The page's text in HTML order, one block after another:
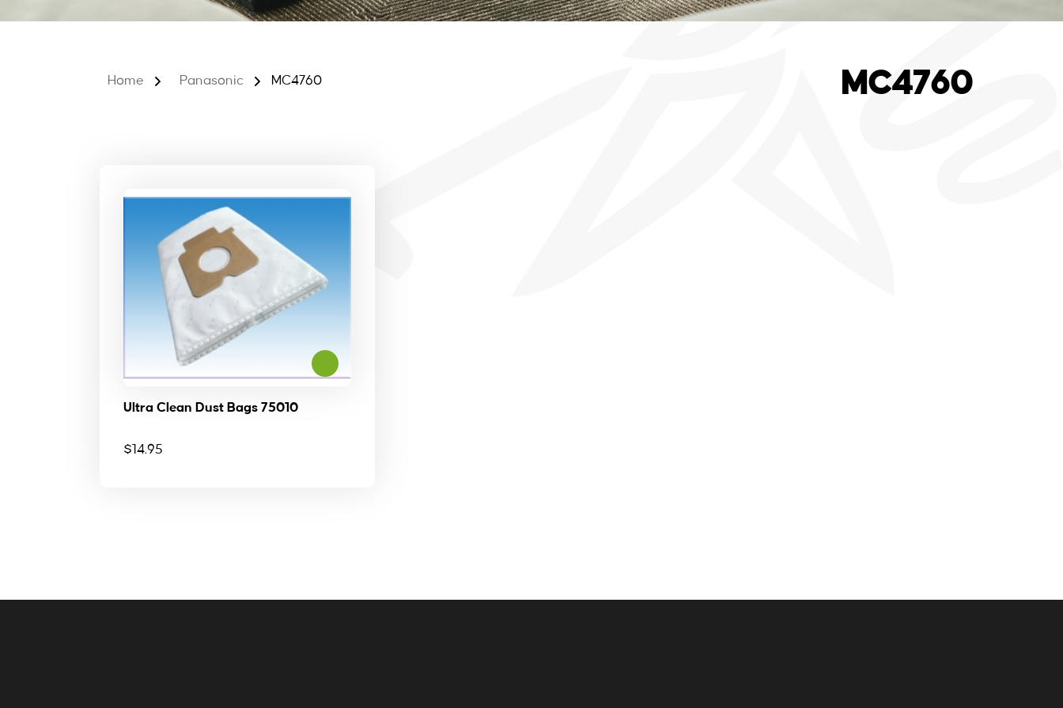
Home Panasonic MC4760 MC4760
Ultra Clean Dust Bags 75010
$14.95